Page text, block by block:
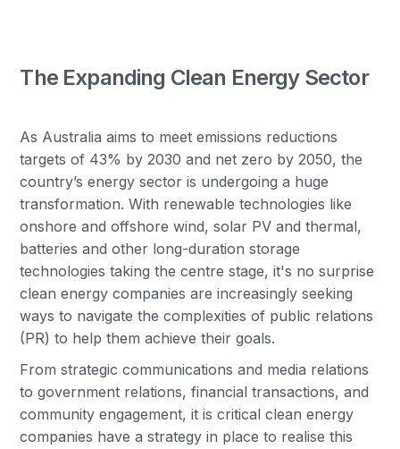
The Expanding Clean Energy Sector
As Australia aims to meet emissions reductions
targets of 43% by 2030 and net zero by 2050, the
country’s energy sector is undergoing a huge
transformation. With renewable technologies like
onshore and offshore wind, solar PV and thermal,
batteries and other long-duration storage
technologies taking the centre stage, it's no surprise
clean energy companies are increasingly seeking
ways to navigate the complexities of public relations
(PR) to help them achieve their goals.
From strategic communications and media relations
to government relations, financial transactions, and
community engagement, it is critical clean energy
companies have a strategy in place to realise this